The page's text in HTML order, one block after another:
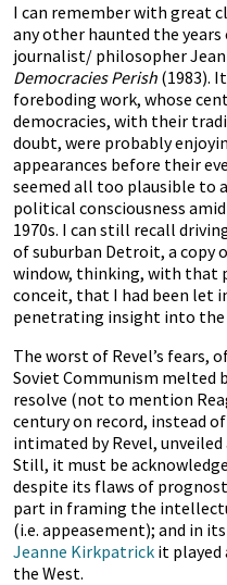
I can remember with great
any other haunted the years
journalist/ philosopher
Democracies Perish (1983).
foreboding work, whose
democracies, with their
doubt, were probably
appearances before their
seemed all too plausible to
political consciousness
1970s. I can still recall
of suburban Detroit, a copy
window, thinking, with that
conceit, that I had been let
penetrating insight into
The worst of Revel’s fears,
Soviet Communism melted
resolve (not to mention
century on record, instead
intimated by Revel,
Still, it must be
despite its flaws of
part in framing the
(i.e. appeasement); and in
Jeanne Kirkpatrick it
the West.